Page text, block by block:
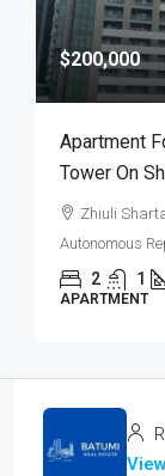
$200,000
Apartment
Tower On
Zhiuli
Autonomous
2 1
APARTMENT